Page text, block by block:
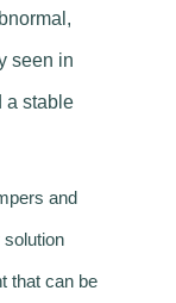
seen in
a stable
and
that can be